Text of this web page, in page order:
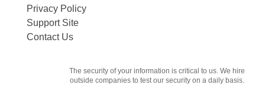
Privacy Policy
Support Site
Contact Us
The security of your information is critical to us. We hire
outside companies to test our security on a daily basis.